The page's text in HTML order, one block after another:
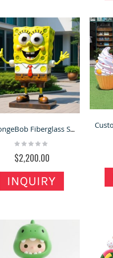
SpongeBob Fiberglass Statues – Photo Display Ornaments for Shops, Malls & Outdoor Scenes
Rating:
$2,200.00
INQUIRY